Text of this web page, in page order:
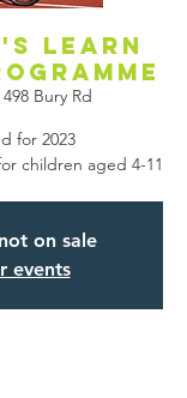
learn
498 Bury Rd
for 2023
children aged 4-11
on sale
events